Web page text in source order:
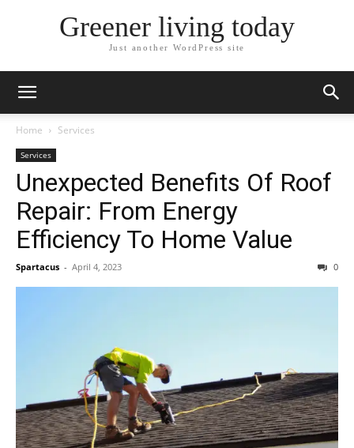
Greener living today
Just another WordPress site
Home Services
Services
Unexpected Benefits Of Roof
Repair: From Energy
Efficiency To Home Value
Spartacus - April 4, 2023 0